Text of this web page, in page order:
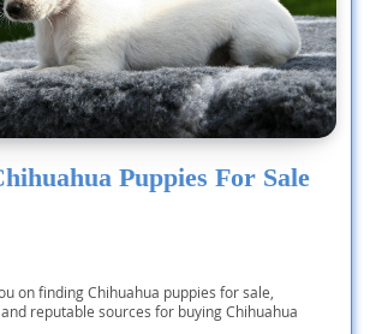
Puppies For Sale
on finding Chihuahua puppies for sale,
reputable sources for buying Chihuahua